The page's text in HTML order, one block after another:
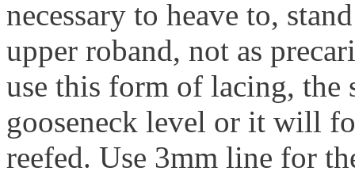
necessary to heave to,
upper roband, not as
use this form of lacing, the
gooseneck level or it will
reefed. Use 3mm line for